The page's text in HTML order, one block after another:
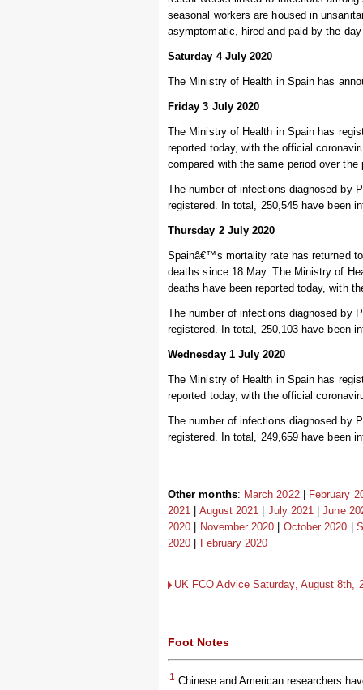
seasonal workers are housed in
asymptomatic, hired and paid by the
Saturday 4 July 2020
The Ministry of Health in Spain has
Friday 3 July 2020
The Ministry of Health in Spain has
reported today, with the official
compared with the same period over
The number of infections diagnosed by
registered. In total, 250,545 have been
Thursday 2 July 2020
Spainâ€™s mortality rate has returned
deaths since 18 May. The Ministry of
deaths have been reported today, with
The number of infections diagnosed by
registered. In total, 250,103 have been
Wednesday 1 July 2020
The Ministry of Health in Spain has
reported today, with the official
The number of infections diagnosed by
registered. In total, 249,659 have been
Other months: March 2022|
February
2021
August 2021 July 2021 |June
2020
November 2020 October 2020
2020
February 2020
UK FCO Advice Saturday, August 8th,
Foot Notes
1 Chinese and American researchers